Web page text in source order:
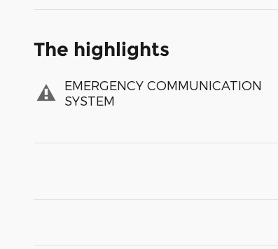
The highlights
EMERGENCY COMMUNICATION
SYSTEM